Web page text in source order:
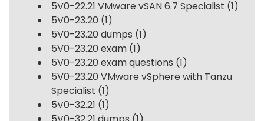
5V0-22.21 VMware vSAN 6.7 Specialist (1)
5V0-23.20 (1)
5V0-23.20 dumps (1)
5V0-23.20 exam (1)
5V0-23.20 exam questions (1)
5V0-23.20 VMware vSphere with Tanzu
Specialist (1)
5V0-32.21 (1)